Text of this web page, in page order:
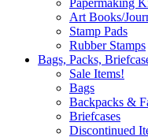
Papermaking
Art Books/
Stamp Pads
Rubber Stamps
Bags, Packs,
Sale Items!
Bags
Backpacks &
Briefcases
Discontinued